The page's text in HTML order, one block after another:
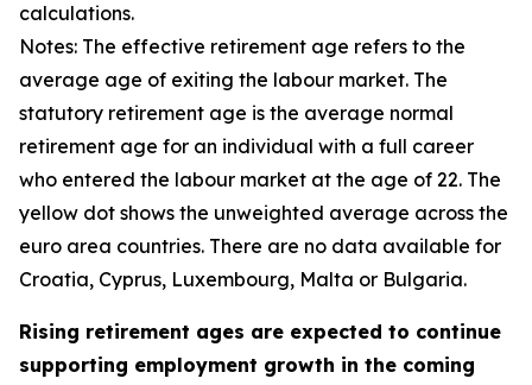
calculations.
Notes: The effective retirement age refers to the
average age of exiting the labour market. The
statutory retirement age is the average normal
retirement age for an individual with a full career
who entered the labour market at the age of 22. The
yellow dot shows the unweighted average across the
euro area countries. There are no data available for
Croatia, Cyprus, Luxembourg, Malta or Bulgaria.
Rising retirement ages are expected to continue
supporting employment growth in the coming